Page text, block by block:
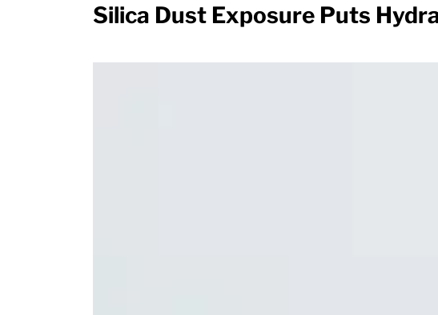
Silica Dust Exposure Puts